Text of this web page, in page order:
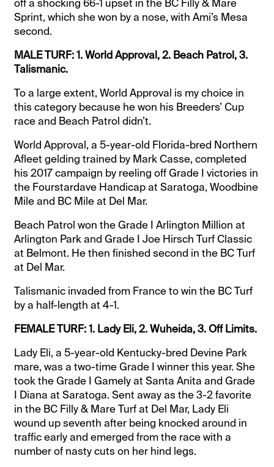
off a shocking 66-1 upset in the BC Filly & Mare
Sprint, which she won by a nose, with Ami’s Mesa
second.
MALE TURF: 1. World Approval, 2. Beach Patrol, 3.
Talismanic.
To a large extent, World Approval is my choice in
this category because he won his Breeders’ Cup
race and Beach Patrol didn’t.
World Approval, a 5-year-old Florida-bred Northern
Afleet gelding trained by Mark Casse, completed
his 2017 campaign by reeling off Grade I victories in
the Fourstardave Handicap at Saratoga, Woodbine
Mile and BC Mile at Del Mar.
Beach Patrol won the Grade I Arlington Million at
Arlington Park and Grade I Joe Hirsch Turf Classic
at Belmont. He then finished second in the BC Turf
at Del Mar.
Talismanic invaded from France to win the BC Turf
by a half-length at 4-1.
FEMALE TURF: 1. Lady Eli, 2. Wuheida, 3. Off Limits.
Lady Eli, a 5-year-old Kentucky-bred Devine Park
mare, was a two-time Grade I winner this year. She
took the Grade I Gamely at Santa Anita and Grade
I Diana at Saratoga. Sent away as the 3-2 favorite
in the BC Filly & Mare Turf at Del Mar, Lady Eli
wound up seventh after being knocked around in
traffic early and emerged from the race with a
number of nasty cuts on her hind legs.